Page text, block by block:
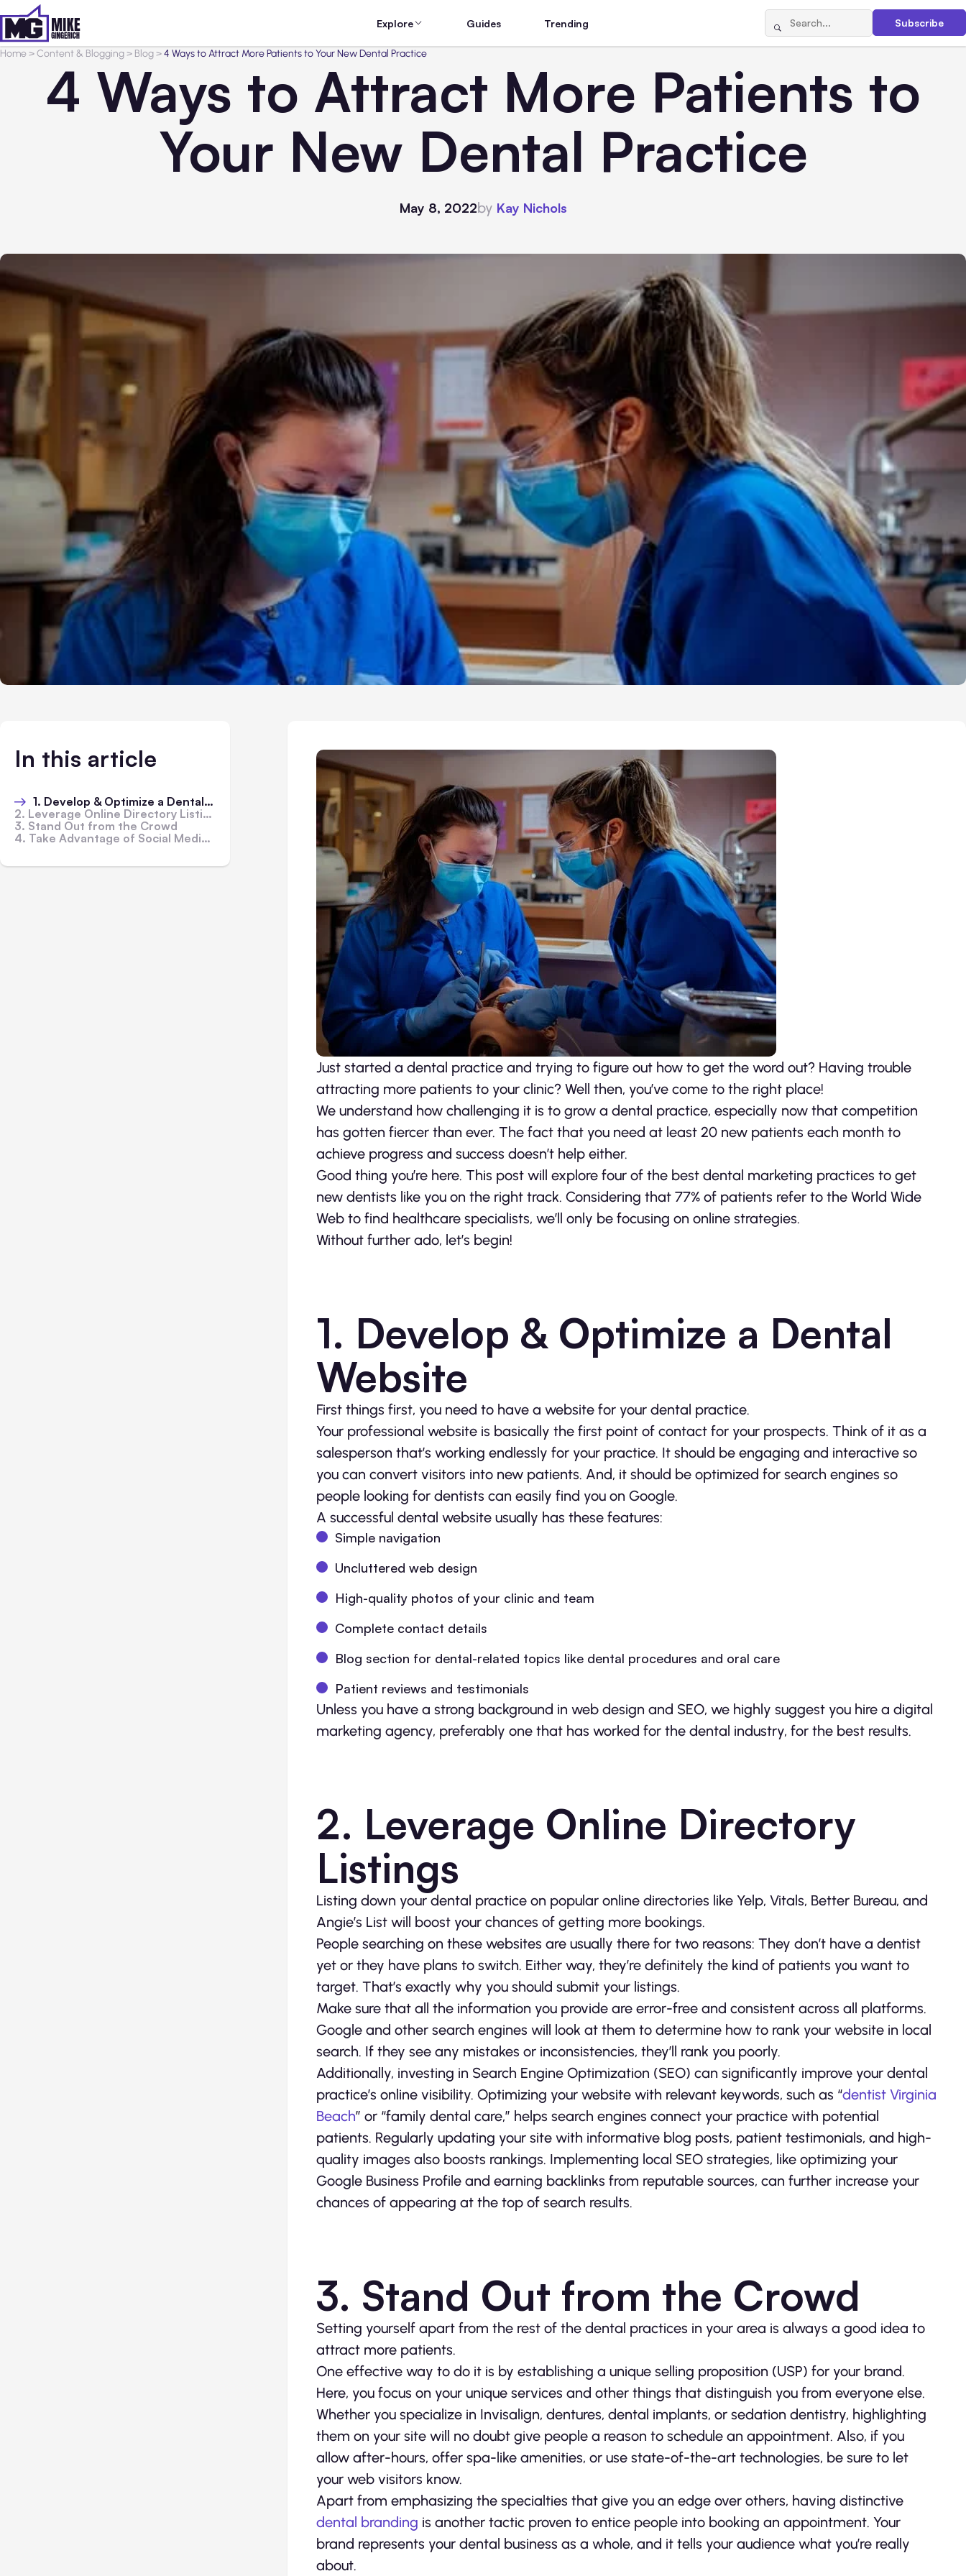
Explore Guides Trending Subscribe
Home>Content & Blogging> Blog>4 Ways to Attract More Patients to Your New Dental Practice
4 Ways to Attract More Patients to
Your New Dental Practice
May 8, 2022by Kay Nichols
In this article
1. Develop & Optimize a Dental Website
2. Leverage Online Directory Listings
3. Stand Out from the Crowd
4. Take Advantage of Social Media Marketing
Just started a dental practice and trying to figure out how to get the word out? Having trouble
attracting more patients to your clinic? Well then, you’ve come to the right place!
We understand how challenging it is to grow a dental practice, especially now that competition
has gotten fiercer than ever. The fact that you need at least 20 new patients each month to
achieve progress and success doesn’t help either.
Good thing you’re here. This post will explore four of the best dental marketing practices to get
new dentists like you on the right track. Considering that 77% of patients refer to the World Wide
Web to find healthcare specialists, we’ll only be focusing on online strategies.
Without further ado, let’s begin!
1. Develop & Optimize a Dental
Website
First things first, you need to have a website for your dental practice.
Your professional website is basically the first point of contact for your prospects. Think of it as a
salesperson that’s working endlessly for your practice. It should be engaging and interactive so
you can convert visitors into new patients. And, it should be optimized for search engines so
people looking for dentists can easily find you on Google.
A successful dental website usually has these features:
Simple navigation
Uncluttered web design
High-quality photos of your clinic and team
Complete contact details
Blog section for dental-related topics like dental procedures and oral care
Patient reviews and testimonials
Unless you have a strong background in web design and SEO, we highly suggest you hire a digital
marketing agency, preferably one that has worked for the dental industry, for the best results.
2. Leverage Online Directory
Listings
Listing down your dental practice on popular online directories like Yelp, Vitals, Better Bureau, and
Angie’s List will boost your chances of getting more bookings.
People searching on these websites are usually there for two reasons: They don’t have a dentist
yet or they have plans to switch. Either way, they’re definitely the kind of patients you want to
target. That’s exactly why you should submit your listings.
Make sure that all the information you provide are error-free and consistent across all platforms.
Google and other search engines will look at them to determine how to rank your website in local
search. If they see any mistakes or inconsistencies, they’ll rank you poorly.
Additionally, investing in Search Engine Optimization (SEO) can significantly improve your dental
practice’s online visibility. Optimizing your website with relevant keywords, such as “dentist Virginia
Beach” or “family dental care,” helps search engines connect your practice with potential
patients. Regularly updating your site with informative blog posts, patient testimonials, and high-
quality images also boosts rankings. Implementing local SEO strategies, like optimizing your
Google Business Profile and earning backlinks from reputable sources, can further increase your
chances of appearing at the top of search results.
3. Stand Out from the Crowd
Setting yourself apart from the rest of the dental practices in your area is always a good idea to
attract more patients.
One effective way to do it is by establishing a unique selling proposition (USP) for your brand.
Here, you focus on your unique services and other things that distinguish you from everyone else.
Whether you specialize in Invisalign, dentures, dental implants, or sedation dentistry, highlighting
them on your site will no doubt give people a reason to schedule an appointment. Also, if you
allow after-hours, offer spa-like amenities, or use state-of-the-art technologies, be sure to let
your web visitors know.
Apart from emphasizing the specialties that give you an edge over others, having distinctive
dental branding is another tactic proven to entice people into booking an appointment. Your
brand represents your dental business as a whole, and it tells your audience what you’re really
about.